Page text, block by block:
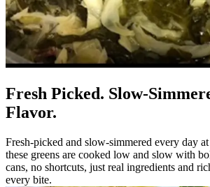
Fresh Picked. Slow-
Flavor.
Fresh-picked and slow-simmered every day
these greens are cooked low and slow with
cans, no shortcuts, just real ingredients and
every bite.